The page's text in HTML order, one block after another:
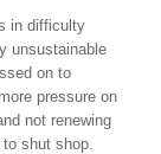
in difficulty
unsustainable
on to
pressure on
not renewing
shut shop.